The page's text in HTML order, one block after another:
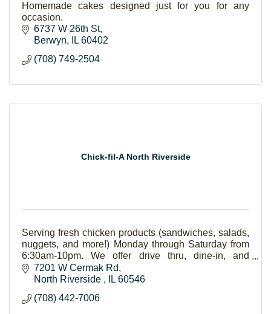
Homemade cakes designed just for you for any
occasion.
6737 W 26th St
Berwyn
IL 60402
(708) 749-2504
Chick-fil-A North Riverside
Serving fresh chicken products (sandwiches, salads,
nuggets, and more!) Monday through Saturday from
6:30am-10pm. We offer drive thru, dine-in, and
catering (pick up-delivery).
7201 W Cermak Rd
North Riverside
IL 60546
(708) 442-7006